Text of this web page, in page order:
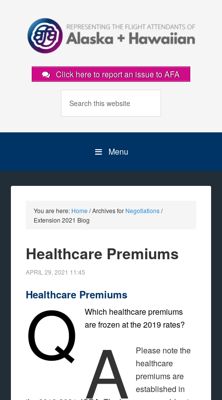
Click here to report an issue to AFA
Menu
You are here: Home /Archives for Negotiations/
Extension 2021 Blog
Healthcare Premiums
APRIL 29, 2021 11:45
Healthcare Premiums
Q
Which healthcare premiums
are frozen at the 2019 rates?
A
Please note the
healthcare
premiums are
established in